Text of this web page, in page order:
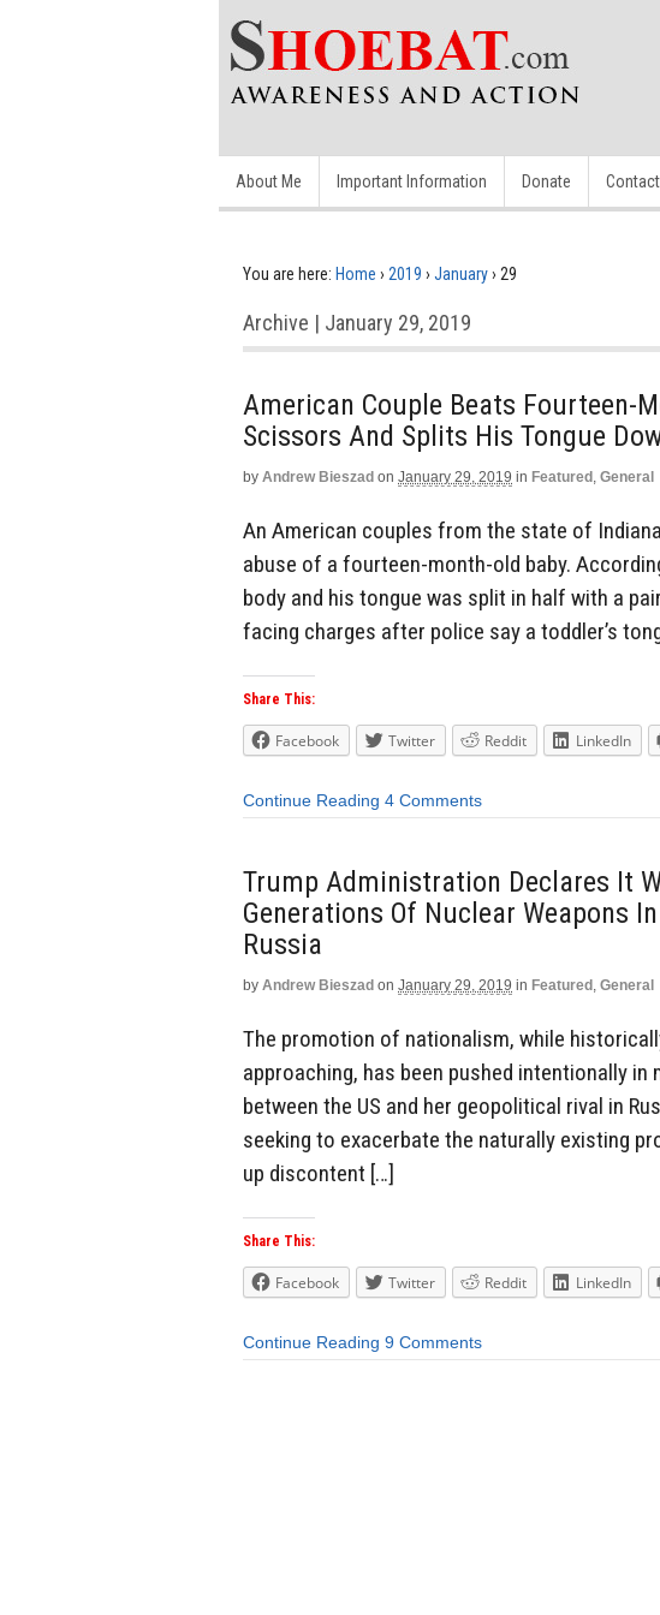
About Me Important Information Donate Contact
You are here: Home › 2019 › January› 29
Archive | January 29, 2019
American Couple Beats Fourteen-
Scissors And Splits His Tongue
by Andrew Bieszad on January 29, 2019 in Featured , General
An American couples from the state of
abuse of a fourteen-month-old baby.
body and his tongue was split in half with a
facing charges after police say a toddler’s
Share This:
Facebook Twitter Reddit LinkedIn
Continue Reading 4 Comments
Trump Administration Declares It
Generations Of Nuclear Weapons
Russia
by Andrew Bieszad on January 29, 2019 in Featured , General
The promotion of nationalism, while
approaching, has been pushed intentionally
between the US and her geopolitical rival in
seeking to exacerbate the naturally existing
up discontent […]
Share This:
Facebook Twitter Reddit LinkedIn
Continue Reading 9 Comments